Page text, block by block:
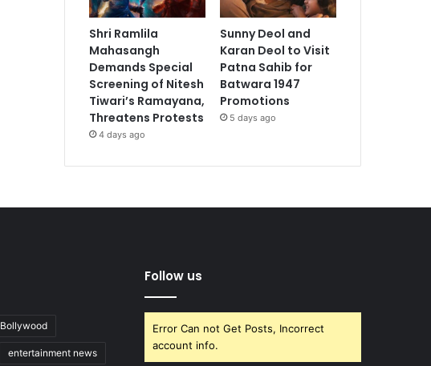
Shri Ramlila
Mahasangh
Demands Special
Screening of Nitesh
Tiwari’s Ramayana,
Threatens Protests
4 days ago
Sunny Deol and
Karan Deol to Visit
Patna Sahib for
Batwara 1947
Promotions
5 days ago
Bollywood
entertainment news
Follow us
Error Can not Get Posts, Incorrect
account info.